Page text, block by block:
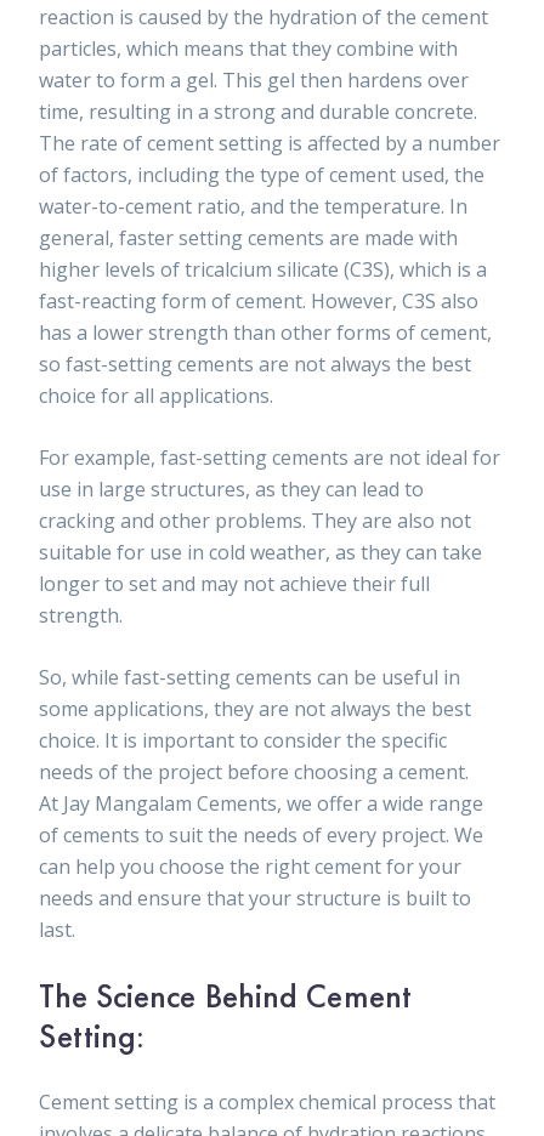
reaction is caused by the hydration of the cement
particles, which means that they combine with
water to form a gel. This gel then hardens over
time, resulting in a strong and durable concrete.
The rate of cement setting is affected by a number
of factors, including the type of cement used, the
water-to-cement ratio, and the temperature. In
general, faster setting cements are made with
higher levels of tricalcium silicate (C3S), which is a
fast-reacting form of cement. However, C3S also
has a lower strength than other forms of cement,
so fast-setting cements are not always the best
choice for all applications.
For example, fast-setting cements are not ideal for
use in large structures, as they can lead to
cracking and other problems. They are also not
suitable for use in cold weather, as they can take
longer to set and may not achieve their full
strength.
So, while fast-setting cements can be useful in
some applications, they are not always the best
choice. It is important to consider the specific
needs of the project before choosing a cement.
At Jay Mangalam Cements, we offer a wide range
of cements to suit the needs of every project. We
can help you choose the right cement for your
needs and ensure that your structure is built to
last.
The Science Behind Cement
Setting:
Cement setting is a complex chemical process that